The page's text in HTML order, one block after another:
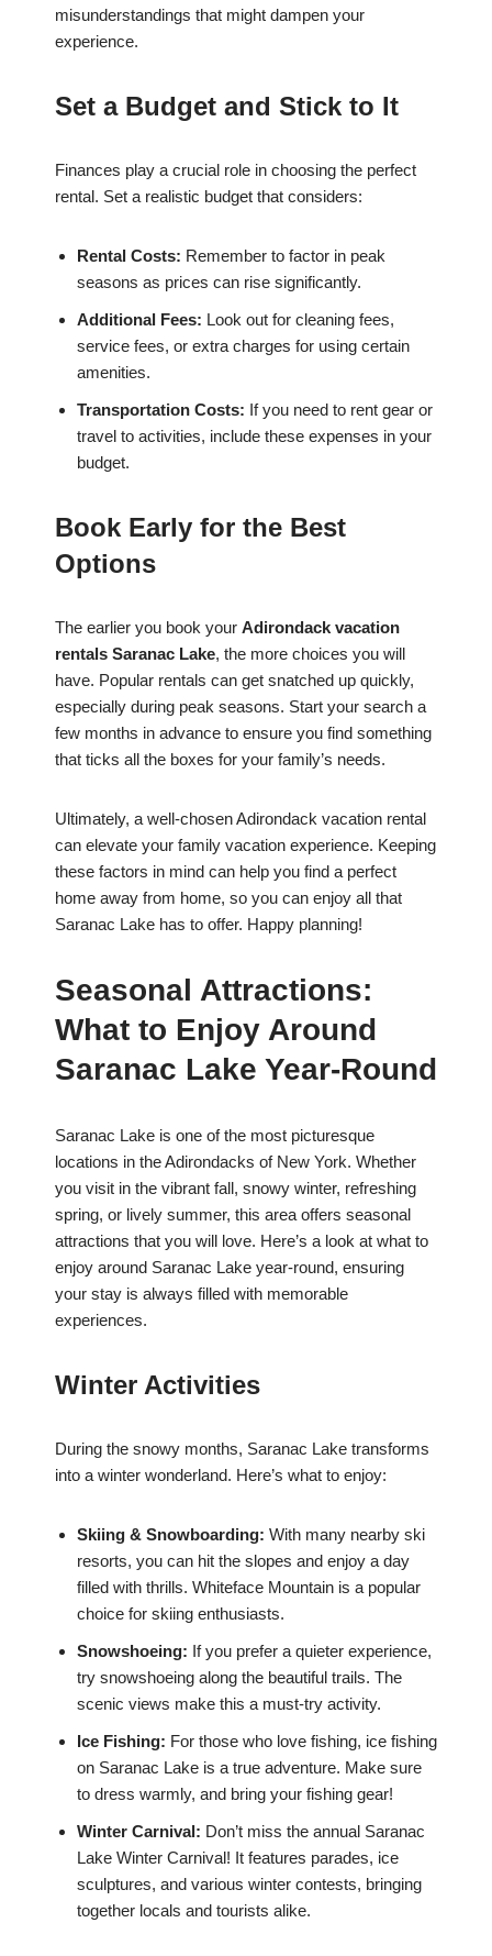
misunderstandings that might dampen your
experience.
Set a Budget and Stick to It
Finances play a crucial role in choosing the perfect
rental. Set a realistic budget that considers:
Rental Costs: Remember to factor in peak
seasons as prices can rise significantly.
Additional Fees: Look out for cleaning fees,
service fees, or extra charges for using certain
amenities.
Transportation Costs: If you need to rent gear or
travel to activities, include these expenses in your
budget.
Book Early for the Best
Options
The earlier you book your Adirondack vacation
rentals Saranac Lake, the more choices you will
have. Popular rentals can get snatched up quickly,
especially during peak seasons. Start your search a
few months in advance to ensure you find something
that ticks all the boxes for your family’s needs.
Ultimately, a well-chosen Adirondack vacation rental
can elevate your family vacation experience. Keeping
these factors in mind can help you find a perfect
home away from home, so you can enjoy all that
Saranac Lake has to offer. Happy planning!
Seasonal Attractions:
What to Enjoy Around
Saranac Lake Year-Round
Saranac Lake is one of the most picturesque
locations in the Adirondacks of New York. Whether
you visit in the vibrant fall, snowy winter, refreshing
spring, or lively summer, this area offers seasonal
attractions that you will love. Here’s a look at what to
enjoy around Saranac Lake year-round, ensuring
your stay is always filled with memorable
experiences.
Winter Activities
During the snowy months, Saranac Lake transforms
into a winter wonderland. Here’s what to enjoy:
Skiing & Snowboarding: With many nearby ski
resorts, you can hit the slopes and enjoy a day
filled with thrills. Whiteface Mountain is a popular
choice for skiing enthusiasts.
Snowshoeing: If you prefer a quieter experience,
try snowshoeing along the beautiful trails. The
scenic views make this a must-try activity.
Ice Fishing: For those who love fishing, ice fishing
on Saranac Lake is a true adventure. Make sure
to dress warmly, and bring your fishing gear!
Winter Carnival: Don’t miss the annual Saranac
Lake Winter Carnival! It features parades, ice
sculptures, and various winter contests, bringing
together locals and tourists alike.